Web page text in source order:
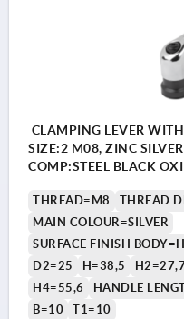
CLAMPING LEVER
SIZE:2 M08, ZINC
COMP:STEEL BLACK
THREAD=M8
THREAD
MAIN COLOUR=SILVER
SURFACE FINISH
D2=25
H=38,5
H4=55,6
HANDLE
B=10
T1=10